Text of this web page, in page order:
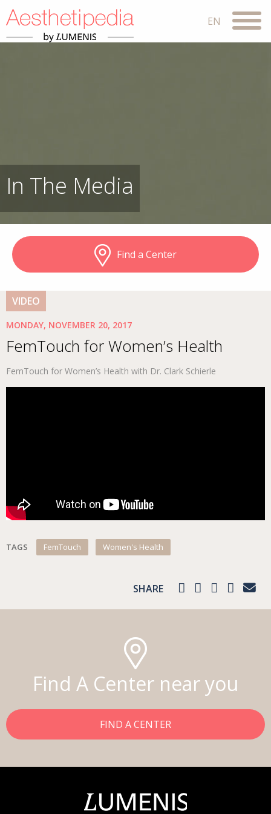
In The Media
Find a Center
VIDEO
MONDAY, NOVEMBER 20, 2017
FemTouch for Women’s Health
FemTouch for Women’s Health with Dr. Clark Schierle
TAGS FemTouch Women's Health
SHARE
Find A Center near you
FIND A CENTER